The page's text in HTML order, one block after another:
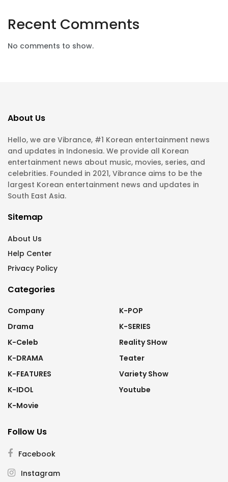
Recent Comments
No comments to show.
About Us
Hello, we are Vibrance, #1 Korean entertainment news
and updates in Indonesia. We provide all Korean
entertainment news about music, movies, series, and
celebrities. Founded in 2021, Vibrance aims to be the
largest Korean entertainment news and updates in
South East Asia.
Sitemap
About Us
Help Center
Privacy Policy
Categories
Company
Drama
K-Celeb
K-DRAMA
K-FEATURES
K-IDOL
K-Movie
K-POP
K-SERIES
Reality SHow
Teater
Variety Show
Youtube
Follow Us
Facebook
Instagram